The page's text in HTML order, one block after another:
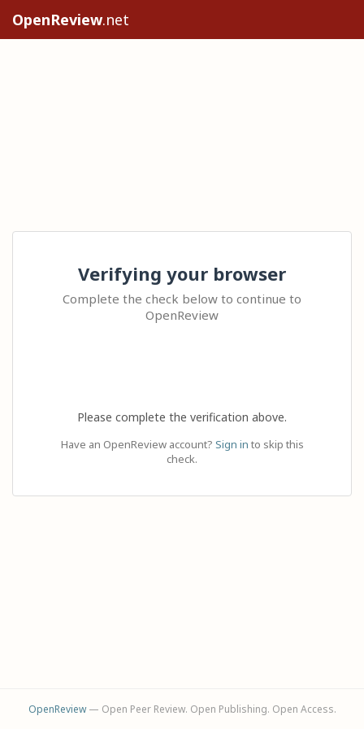
OpenReview.net
Verifying your browser
Complete the check below to continue to
OpenReview
Please complete the verification above.
Have an OpenReview account? Sign in to skip this
check.
OpenReview— Open Peer Review. Open Publishing. Open Access.